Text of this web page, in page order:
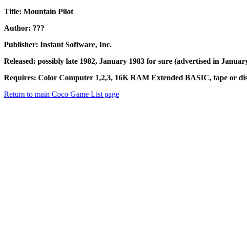
Title: Mountain Pilot
Author: ???
Publisher: Instant Software, Inc.
Released: possibly late 1982, January 1983 for sure (advertised in
Requires: Color Computer 1,2,3, 16K RAM Extended BASIC, tape or
Return to main Coco Game List page